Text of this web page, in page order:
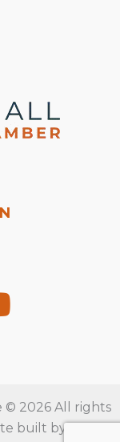
© 2026 All rights
built by